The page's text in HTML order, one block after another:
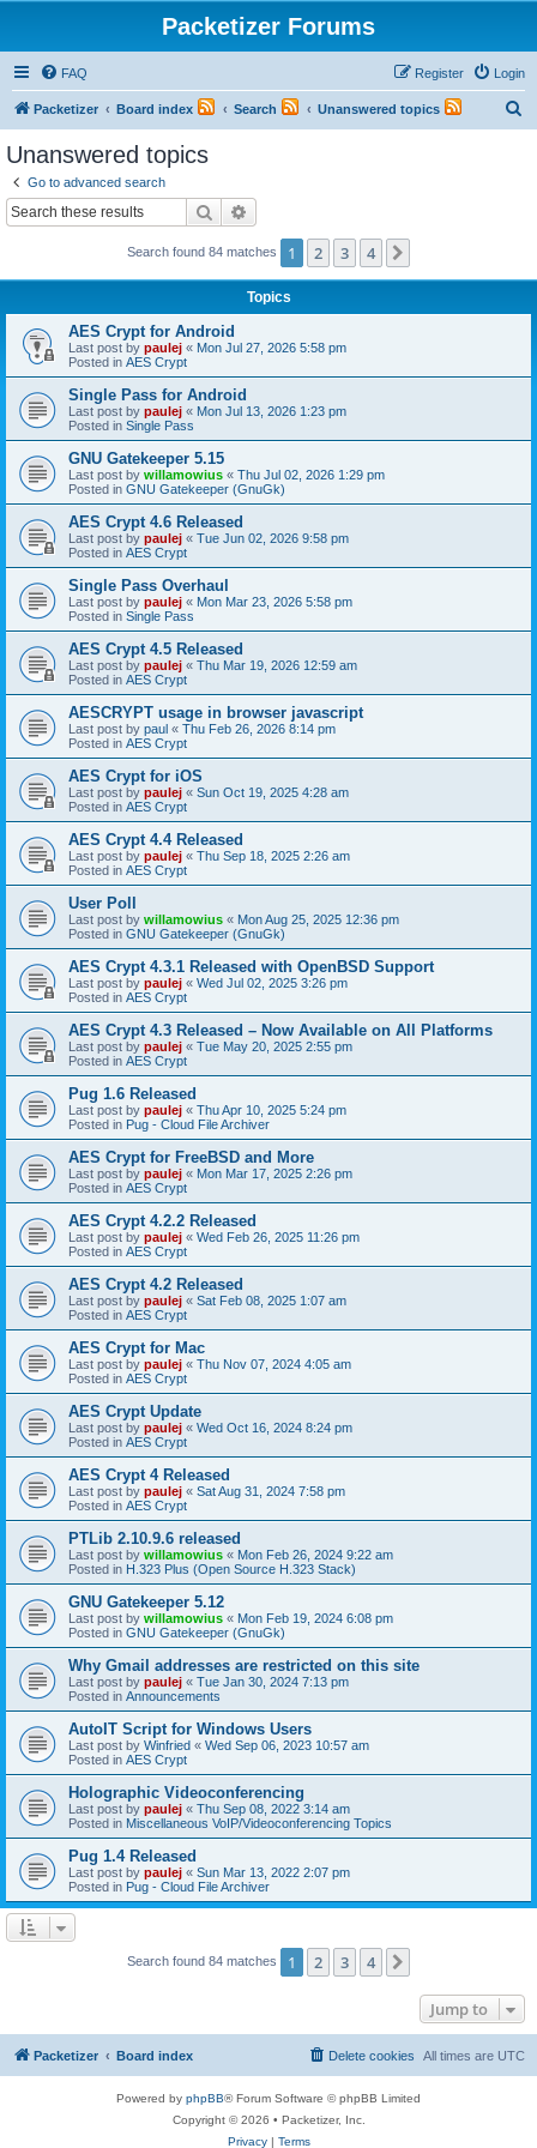
Packetizer Forums
FAQ Login
Register
Packetizer Board index Search Unanswered topics
Unanswered topics
Go to advanced search
Search
Search found 84 matches 1 2 3 4
Topics
AES Crypt for Android
Last post by paulej « Mon Jul 27, 2026 5:58 pm
Posted in AES Crypt
Single Pass for Android
Last post by paulej « Mon Jul 13, 2026 1:23 pm
Posted in Single Pass
GNU Gatekeeper 5.15
Last post by willamowius « Thu Jul 02, 2026 1:29 pm
Posted in GNU Gatekeeper (GnuGk)
AES Crypt 4.6 Released
Last post by paulej « Tue Jun 02, 2026 9:58 pm
Posted in AES Crypt
Single Pass Overhaul
Last post by paulej « Mon Mar 23, 2026 5:58 pm
Posted in Single Pass
AES Crypt 4.5 Released
Last post by paulej « Thu Mar 19, 2026 12:59 am
Posted in AES Crypt
AESCRYPT usage in browser javascript
Last post by paul « Thu Feb 26, 2026 8:14 pm
Posted in AES Crypt
AES Crypt for iOS
Last post by paulej « Sun Oct 19, 2025 4:28 am
Posted in AES Crypt
AES Crypt 4.4 Released
Last post by paulej « Thu Sep 18, 2025 2:26 am
Posted in AES Crypt
User Poll
Last post by willamowius « Mon Aug 25, 2025 12:36 pm
Posted in GNU Gatekeeper (GnuGk)
AES Crypt 4.3.1 Released with OpenBSD Support
Last post by paulej « Wed Jul 02, 2025 3:26 pm
Posted in AES Crypt
AES Crypt 4.3 Released – Now Available on All Platforms
Last post by paulej « Tue May 20, 2025 2:55 pm
Posted in AES Crypt
Pug 1.6 Released
Last post by paulej « Thu Apr 10, 2025 5:24 pm
Posted in Pug - Cloud File Archiver
AES Crypt for FreeBSD and More
Last post by paulej « Mon Mar 17, 2025 2:26 pm
Posted in AES Crypt
AES Crypt 4.2.2 Released
Last post by paulej « Wed Feb 26, 2025 11:26 pm
Posted in AES Crypt
AES Crypt 4.2 Released
Last post by paulej « Sat Feb 08, 2025 1:07 am
Posted in AES Crypt
AES Crypt for Mac
Last post by paulej « Thu Nov 07, 2024 4:05 am
Posted in AES Crypt
AES Crypt Update
Last post by paulej « Wed Oct 16, 2024 8:24 pm
Posted in AES Crypt
AES Crypt 4 Released
Last post by paulej « Sat Aug 31, 2024 7:58 pm
Posted in AES Crypt
PTLib 2.10.9.6 released
Last post by willamowius « Mon Feb 26, 2024 9:22 am
Posted in H.323 Plus (Open Source H.323 Stack)
GNU Gatekeeper 5.12
Last post by willamowius « Mon Feb 19, 2024 6:08 pm
Posted in GNU Gatekeeper (GnuGk)
Why Gmail addresses are restricted on this site
Last post by paulej « Tue Jan 30, 2024 7:13 pm
Posted in Announcements
AutoIT Script for Windows Users
Last post by Winfried « Wed Sep 06, 2023 10:57 am
Posted in AES Crypt
Holographic Videoconferencing
Last post by paulej « Thu Sep 08, 2022 3:14 am
Posted in Miscellaneous VoIP/Videoconferencing Topics
Pug 1.4 Released
Last post by paulej « Sun Mar 13, 2022 2:07 pm
Posted in Pug - Cloud File Archiver
Search found 84 matches 1 2 3 4
Jump to
Packetizer Board index All times are UTC
Delete cookies
Powered by phpBB® Forum Software © phpBB Limited
Copyright © 2026 • Packetizer, Inc.
Privacy| Terms